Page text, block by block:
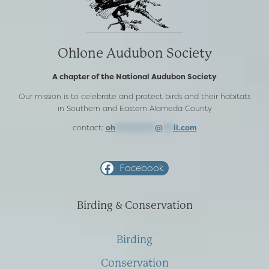
Ohlone Audubon Society
A chapter of the National Audubon Society
Our mission is to celebrate and protect birds and their habitats
in Southern and Eastern Alameda County
contact: oh @*** il.com
Facebook
Birding & Conservation
Birding
Conservation